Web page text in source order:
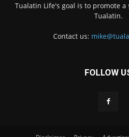
Tualatin Life's goal is to promote
Tualatin.
Contact us:
FOLLOW